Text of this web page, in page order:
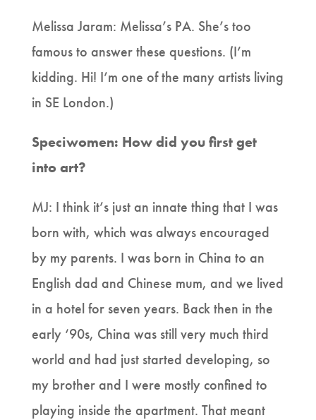
Melissa Jaram: Melissa’s PA. She’s too
famous to answer these questions. (I’m
kidding. Hi! I’m one of the many artists living
in SE London.)
Speciwomen: How did you first get
into art?
MJ: I think it’s just an innate thing that I was
born with, which was always encouraged
by my parents. I was born in China to an
English dad and Chinese mum, and we lived
in a hotel for seven years. Back then in the
early ‘90s, China was still very much third
world and had just started developing, so
my brother and I were mostly confined to
playing inside the apartment. That meant